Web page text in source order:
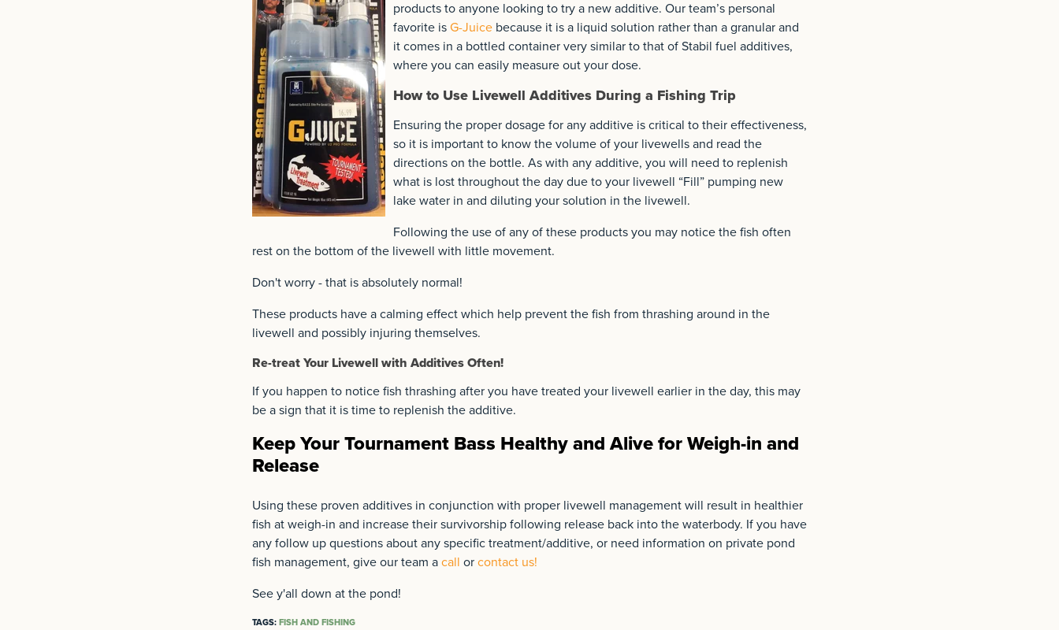
products to anyone looking to try a new additive. Our team’s personal
favorite is G-Juicebecause it is a liquid solution rather than a granular and
it comes in a bottled container very similar to that of Stabil fuel additives,
where you can easily measure out your dose.
How to Use Livewell Additives During a Fishing Trip
Ensuring the proper dosage for any additive is critical to their effectiveness,
so it is important to know the volume of your livewells and read the
directions on the bottle. As with any additive, you will need to replenish
what is lost throughout the day due to your livewell “Fill” pumping new
lake water in and diluting your solution in the livewell.
Following the use of any of these products you may notice the fish often
rest on the bottom of the livewell with little movement.
Don't worry - that is absolutely normal!
These products have a calming effect which help prevent the fish from thrashing around in the
livewell and possibly injuring themselves.
Re-treat Your Livewell with Additives Often!
If you happen to notice fish thrashing after you have treated your livewell earlier in the day, this may
be a sign that it is time to replenish the additive.
Keep Your Tournament Bass Healthy and Alive for Weigh-in and
Release
Using these proven additives in conjunction with proper livewell management will result in healthier
fish at weigh-in and increase their survivorship following release back into the waterbody. If you have
any follow up questions about any specific treatment/additive, or need information on private pond
fish management, give our team a call or contact us!
See y'all down at the pond!
TAGS:FISH AND FISHING